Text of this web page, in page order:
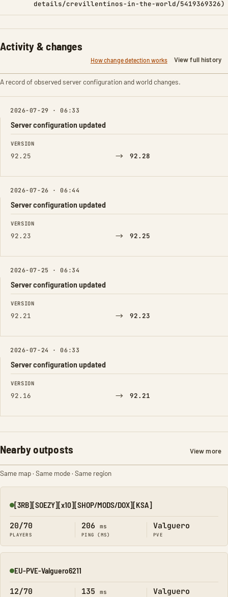
details/crevillentinos-in-the-world/5419369326)
Activity & changes
How change detection works View full history
A record of observed server configuration and world changes.
2026-07-29 · 06:33
Server configuration updated
FIELD FROM TO
VERSION
92.25 → 92.28
2026-07-26 · 06:44
Server configuration updated
FIELD FROM TO
VERSION
92.23 → 92.25
2026-07-25 · 06:34
Server configuration updated
FIELD FROM TO
VERSION
92.21 → 92.23
2026-07-24 · 06:33
Server configuration updated
FIELD FROM TO
VERSION
92.16 → 92.21
Nearby outposts View more
Same map · Same mode · Same region
Online
[3RB][SOEZY][x10][SHOP/MODS/DOX][KSA]
20/70
PLAYERS
206 ms
PING (MS)
Valguero
PVE
Online
EU-PVE-Valguero6211
12/70 135 ms Valguero